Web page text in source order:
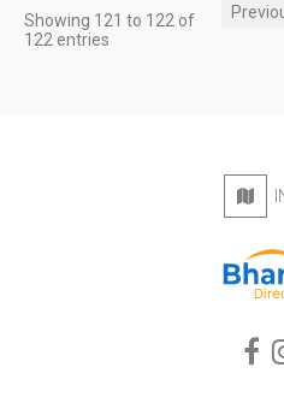
Showing 121 to 122 of
122 entries